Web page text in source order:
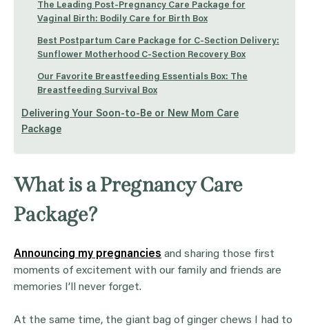
The Leading Post-Pregnancy Care Package for
Vaginal Birth: Bodily Care for Birth Box
Best Postpartum Care Package for C-Section Delivery:
Sunflower Motherhood C-Section Recovery Box
Our Favorite Breastfeeding Essentials Box: The
Breastfeeding Survival Box
Delivering Your Soon-to-Be or New Mom Care
Package
What is a Pregnancy Care
Package?
Announcing my pregnancies and sharing those first
moments of excitement with our family and friends are
memories I’ll never forget.
At the same time, the giant bag of ginger chews I had to